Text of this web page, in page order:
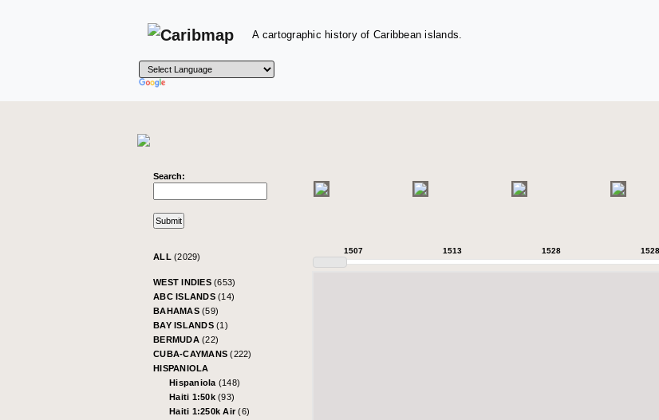
A cartographic history of Caribbean islands.
Search:
ALL (2029)
WEST INDIES (653)
ABC ISLANDS (14)
BAHAMAS (59)
BAY ISLANDS (1)
BERMUDA (22)
CUBA-CAYMANS(222)
HISPANIOLA
Hispaniola (148)
Haiti 1:50k (93)
Haiti 1:250k Air(6)
1507 1513 1528 1528